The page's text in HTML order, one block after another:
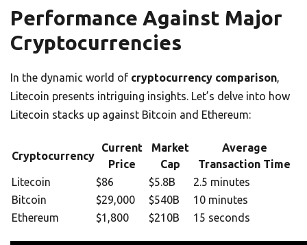
Performance Against Major
Cryptocurrencies
In the dynamic world of cryptocurrency comparison,
Litecoin presents intriguing insights. Let’s delve into how
Litecoin stacks up against Bitcoin and Ethereum:
Cryptocurrency
Current
Price
Market
Cap
Average
Transaction Time
Litecoin
$86 $5.8B
2.5 minutes
Bitcoin
$29,000 $540B
10 minutes
Ethereum
$1,800 $210B 15 seconds